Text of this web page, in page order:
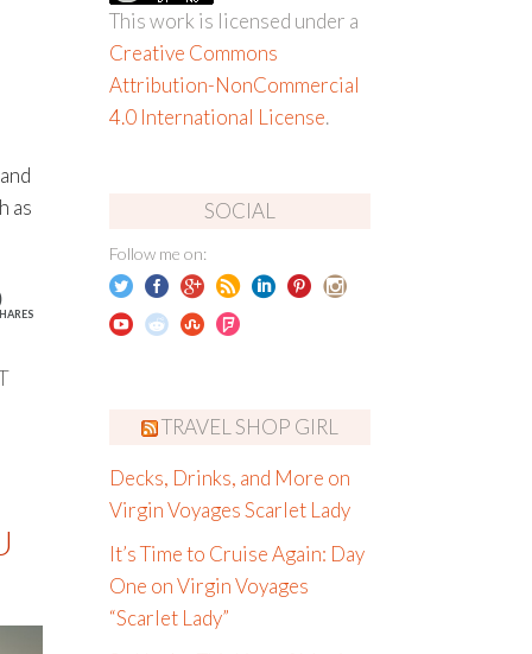
as
This work is licensed under a
Creative Commons
Attribution-NonCommercial
4.0 International License.
SOCIAL
Follow me on:
TRAVEL SHOP GIRL
Decks, Drinks, and More on
Virgin Voyages Scarlet Lady
It’s Time to Cruise Again: Day
One on Virgin Voyages
“Scarlet Lady”